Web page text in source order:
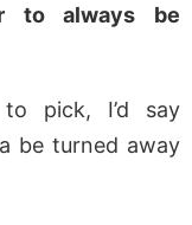
to always be
pick, I’d say
be turned away